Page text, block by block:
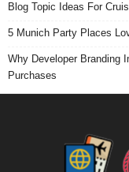
Blog Topic Ideas For
5 Munich Party Places
Why Developer Branding
Purchases